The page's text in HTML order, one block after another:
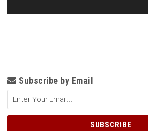
Subscribe by Email